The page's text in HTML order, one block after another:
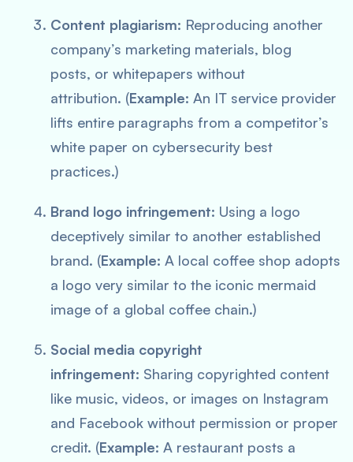
Content plagiarism: Reproducing another
company’s marketing materials, blog
posts, or whitepapers without
attribution. (Example: An IT service provider
lifts entire paragraphs from a competitor’s
white paper on cybersecurity best
practices.)
Brand logo infringement: Using a logo
deceptively similar to another established
brand. (Example: A local coffee shop adopts
a logo very similar to the iconic mermaid
image of a global coffee chain.)
Social media copyright
infringement: Sharing copyrighted content
like music, videos, or images on Instagram
and Facebook without permission or proper
credit. (Example: A restaurant posts a